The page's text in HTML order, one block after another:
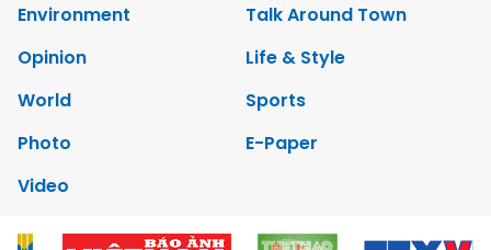
Environment
Talk Around Town
Opinion
Life & Style
World
Sports
Photo
E-Paper
Video